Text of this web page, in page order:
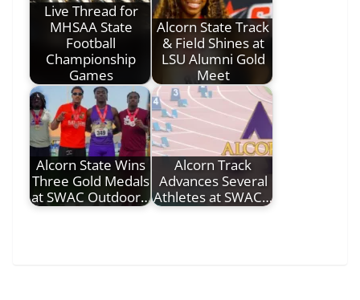
Live Thread for
MHSAA State
Football
Championship
Games
Alcorn State Track
& Field Shines at
LSU Alumni Gold
Meet
Alcorn State Wins
Three Gold Medals
at SWAC Outdoor…
Alcorn Track
Advances Several
Athletes at SWAC…